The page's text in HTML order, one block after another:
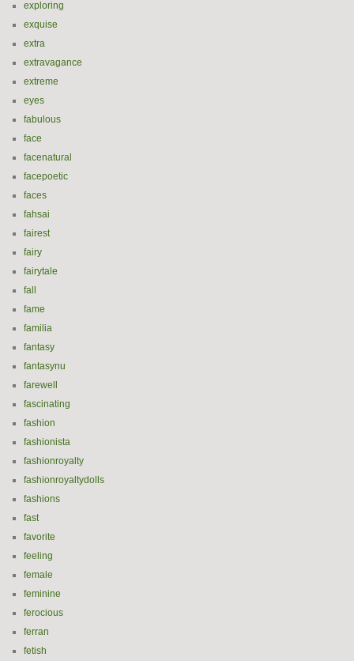
exploring
exquise
extra
extravagance
extreme
eyes
fabulous
face
facenatural
facepoetic
faces
fahsai
fairest
fairy
fairytale
fall
fame
familia
fantasy
fantasynu
farewell
fascinating
fashion
fashionista
fashionroyalty
fashionroyaltydolls
fashions
fast
favorite
feeling
female
feminine
ferocious
ferran
fetish